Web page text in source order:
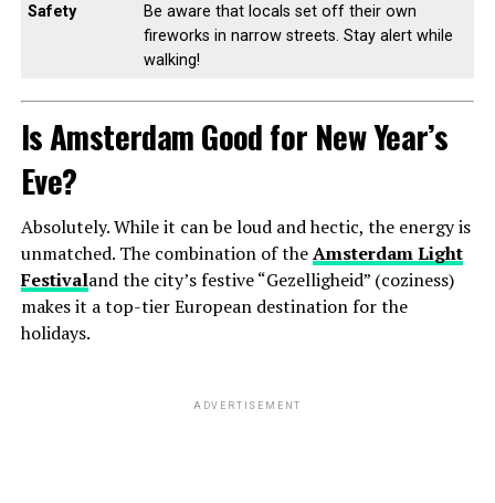
Safety
Be aware that locals set off their own
fireworks in narrow streets. Stay alert while
walking!
Is Amsterdam Good for New Year’s
Eve?
Absolutely. While it can be loud and hectic, the energy is
unmatched. The combination of theAmsterdam Light
Festivaland the city’s festive “Gezelligheid” (coziness)
makes it a top-tier European destination for the
holidays.
ADVERTISEMENT